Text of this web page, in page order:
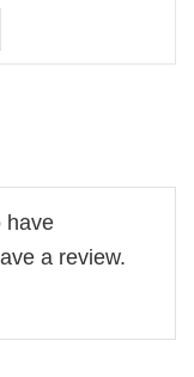
have
a review.